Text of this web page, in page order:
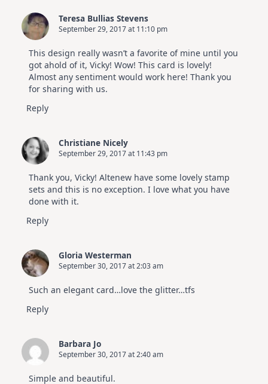
Teresa Bullias Stevens
September 29, 2017 at 11:10 pm
This design really wasn’t a favorite of mine until you
got ahold of it, Vicky! Wow! This card is lovely!
Almost any sentiment would work here! Thank you
for sharing with us.
Reply
Christiane Nicely
September 29, 2017 at 11:43 pm
Thank you, Vicky! Altenew have some lovely stamp
sets and this is no exception. I love what you have
done with it.
Reply
Gloria Westerman
September 30, 2017 at 2:03 am
Such an elegant card…love the glitter…tfs
Reply
Barbara Jo
September 30, 2017 at 2:40 am
Simple and beautiful.